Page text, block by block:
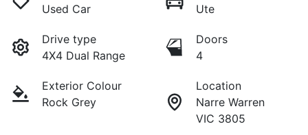
Used Car
Ute
Drive type
4X4 Dual Range
Doors
4
Exterior Colour
Rock Grey
Location
Narre Warren
VIC 3805